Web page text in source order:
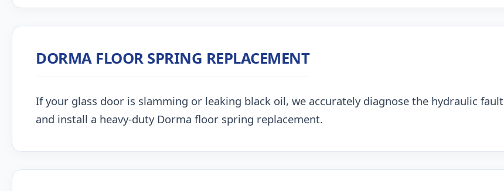
DORMA FLOOR SPRING REPLACEMENT
If your glass door is slamming or leaking black oil, we accurately diagnose the hydraulic fault
and install a heavy-duty Dorma floor spring replacement.